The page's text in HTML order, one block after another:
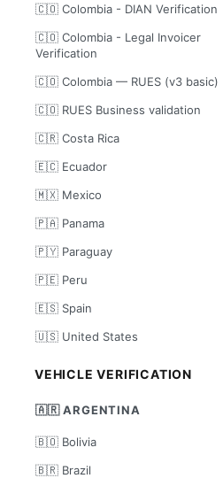
🇨🇴 Colombia - DIAN Verification
🇨🇴 Colombia - Legal Invoicer
Verification
🇨🇴 Colombia — RUES (v3 basic)
🇨🇴 RUES Business validation
🇨🇷 Costa Rica
🇪🇨 Ecuador
🇲🇽 Mexico
🇵🇦 Panama
🇵🇾 Paraguay
🇵🇪 Peru
🇪🇸 Spain
🇺🇸 United States
VEHICLE VERIFICATION
🇦🇷 ARGENTINA
🇧🇴 Bolivia
🇧🇷 Brazil